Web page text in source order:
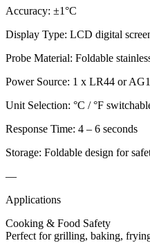
Accuracy: ±1°C
Display Type: LCD digital
Probe Material: Foldable
Power Source: 1 x LR44 or
Unit Selection: °C / °F
Response Time: 4 – 6 seconds
Storage: Foldable design for
—
Applications
Cooking & Food Safety
Perfect for grilling, baking,